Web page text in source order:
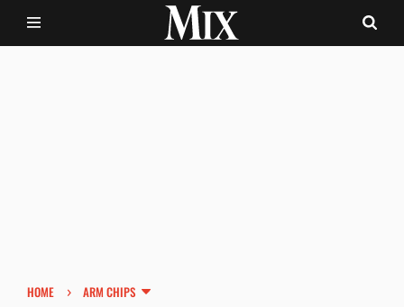
HOME › ARM CHIPS